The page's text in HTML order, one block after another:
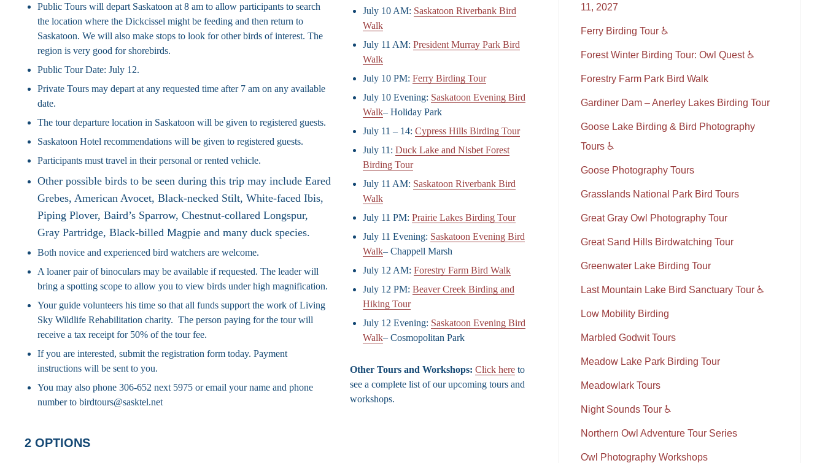
Public Tours will depart Saskatoon at 8 am to allow participants to search
the location where the Dickcissel might be feeding and then return to
Saskatoon. We will also make stops to look for other birds of interest. The
region is very good for shorebirds.
Public Tour Date: July 12.
Private Tours may depart at any requested time after 7 am on any available
date.
The tour departure location in Saskatoon will be given to registered guests.
Saskatoon Hotel recommendations will be given to registered guests.
Participants must travel in their personal or rented vehicle.
Other possible birds to be seen during this trip may include Eared
Grebes, American Avocet, Black-necked Stilt, White-faced Ibis,
Piping Plover, Baird’s Sparrow, Chestnut-collared Longspur,
Gray Partridge, Black-billed Magpie and many duck species.
Both novice and experienced bird watchers are welcome.
A loaner pair of binoculars may be available if requested. The leader will
bring a spotting scope to allow you to view birds under high magnification.
Your guide volunteers his time so that all funds support the work of Living
Sky Wildlife Rehabilitation charity. The person paying for the tour will
receive a tax receipt for 50% of the tour fee.
If you are interested, submit the registration form today. Payment
instructions will be sent to you.
You may also phone 306-652 next 5975 or email your name and phone
number to birdtours@sasktel.net
2 OPTIONS
July 10 AM: Saskatoon Riverbank Bird
Walk
July 11 AM:President Murray Park Bird
Walk
July 10 PM:Ferry Birding Tour
July 10 Evening: Saskatoon Evening Bird
Walk– Holiday Park
July 11 – 14:Cypress Hills Birding Tour
July 11:Duck Lake and Nisbet Forest
Birding Tour
July 11 AM: Saskatoon Riverbank Bird
Walk
July 11 PM:Prairie Lakes Birding Tour
July 11 Evening: Saskatoon Evening Bird
Walk– Chappell Marsh
July 12 AM:Forestry Farm Bird Walk
July 12 PM:Beaver Creek Birding and
Hiking Tour
July 12 Evening: Saskatoon Evening Bird
Walk– Cosmopolitan Park
Other Tours and Workshops: Click here to
see a complete list of our upcoming tours and
workshops.
11, 2027
Ferry Birding Tour ♿
Forest Winter Birding Tour: Owl Quest ♿
Forestry Farm Park Bird Walk
Gardiner Dam – Anerley Lakes Birding Tour
Goose Lake Birding & Bird Photography
Tours ♿
Goose Photography Tours
Grasslands National Park Bird Tours
Great Gray Owl Photography Tour
Great Sand Hills Birdwatching Tour
Greenwater Lake Birding Tour
Last Mountain Lake Bird Sanctuary Tour ♿
Low Mobility Birding
Marbled Godwit Tours
Meadow Lake Park Birding Tour
Meadowlark Tours
Night Sounds Tour ♿
Northern Owl Adventure Tour Series
Owl Photography Workshops